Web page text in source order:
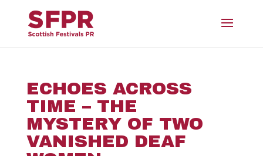
ECHOES ACROSS
TIME – THE
MYSTERY OF TWO
VANISHED DEAF